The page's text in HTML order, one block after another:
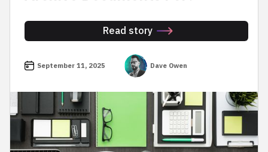
Read story
September 11, 2025 Dave Owen